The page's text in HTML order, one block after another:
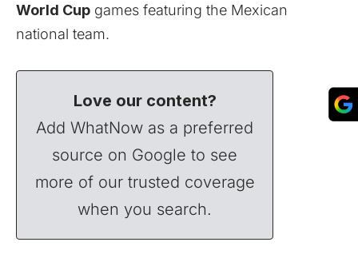
World Cup games featuring the Mexican
national team.
Love our content?
Add WhatNow as a preferred
source on Google to see
more of our trusted coverage
when you search.